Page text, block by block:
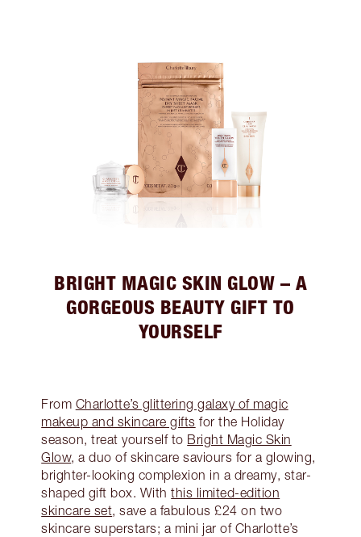
BRIGHT MAGIC SKIN GLOW – A
GORGEOUS BEAUTY GIFT TO
YOURSELF
From Charlotte’s glittering galaxy of magic
makeup and skincare gifts for the Holiday
season, treat yourself to Bright Magic Skin
Glow, a duo of skincare saviours for a glowing,
brighter-looking complexion in a dreamy, star-
shaped gift box. Withthis limited-edition
skincare set, save a fabulous £24 on two
skincare superstars; a mini jar of Charlotte’s